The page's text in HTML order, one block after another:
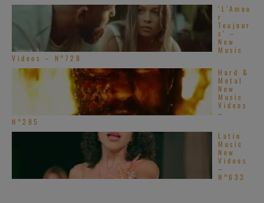
‘L’Amou
r
Toujour
s’ –
New
Music
Videos – N°728
Hard &
Metal
New
Music
Videos
–
N°285
Latin
Music
New
Videos
–
N°633